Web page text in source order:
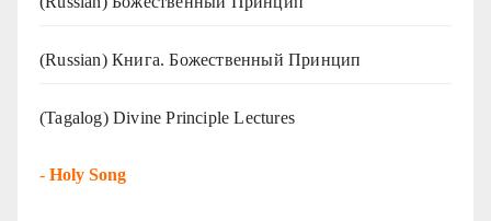
(Russian) Книга. Божественный Принцип
(Tagalog) Divine Principle Lectures
- Holy Song